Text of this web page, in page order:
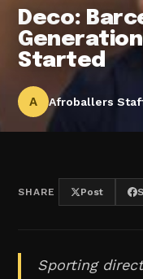
Deco:
Started
A Afroballers
SHARE Post
Sporting